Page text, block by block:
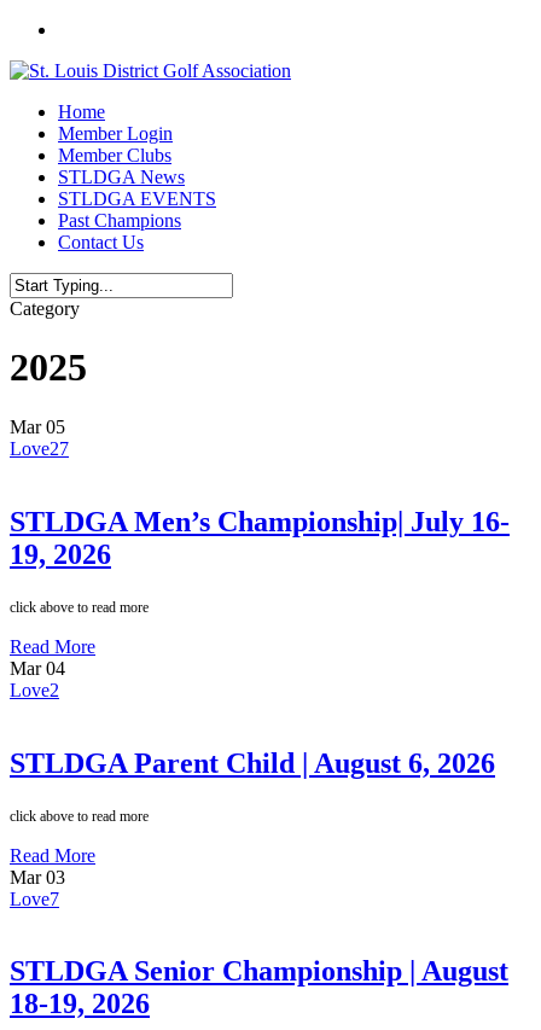
Skip
main
Menu
Home
Member Login
Member Clubs
STLDGA News
STLDGA EVENTS
Past Champions
Contact Us
Close
Category
2025
Mar 05
Love27
STLDGA Men’s Championship| July 16-
19, 2026
click above to read more
Read More
Mar 04
Love2
STLDGA Parent Child | August 6, 2026
click above to read more
Read More
Mar 03
Love7
STLDGA Senior Championship | August
18-19, 2026